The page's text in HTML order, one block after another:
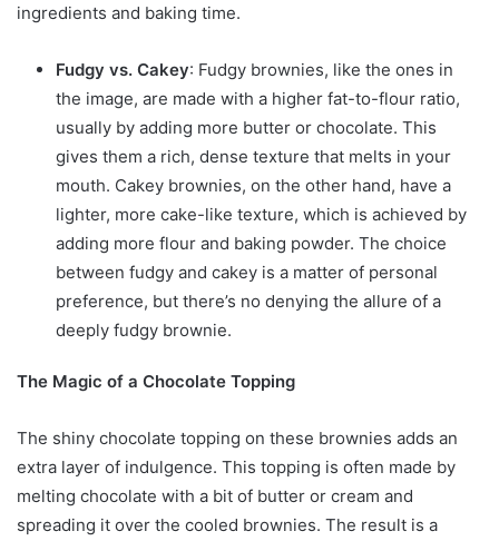
ingredients and baking time.
Fudgy vs. Cakey: Fudgy brownies, like the ones in
the image, are made with a higher fat-to-flour ratio,
usually by adding more butter or chocolate. This
gives them a rich, dense texture that melts in your
mouth. Cakey brownies, on the other hand, have a
lighter, more cake-like texture, which is achieved by
adding more flour and baking powder. The choice
between fudgy and cakey is a matter of personal
preference, but there’s no denying the allure of a
deeply fudgy brownie.
The Magic of a Chocolate Topping
The shiny chocolate topping on these brownies adds an
extra layer of indulgence. This topping is often made by
melting chocolate with a bit of butter or cream and
spreading it over the cooled brownies. The result is a